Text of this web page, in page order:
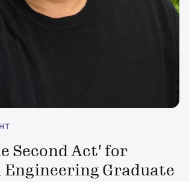
Second Act' for
Graduate